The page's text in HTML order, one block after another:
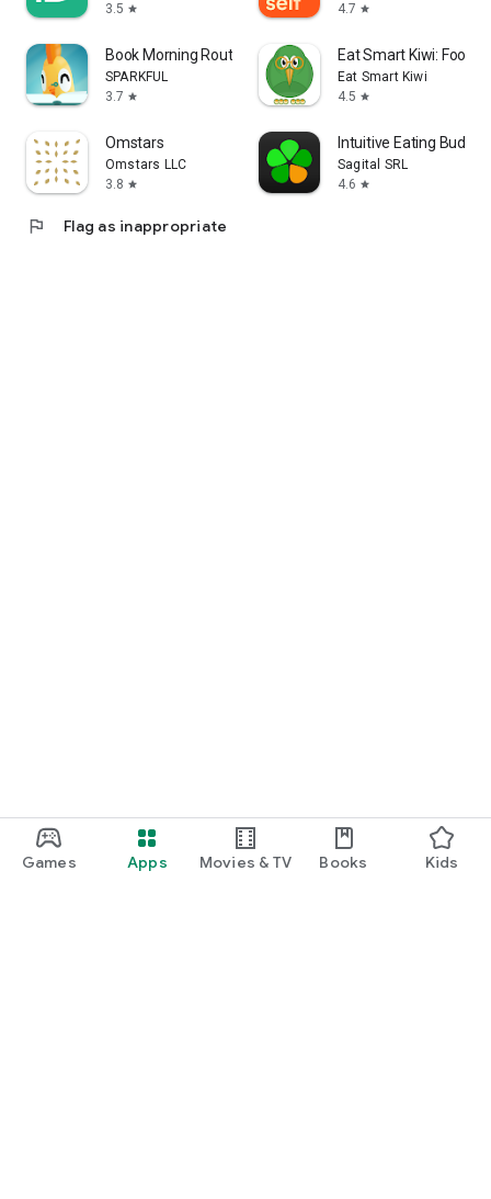
Games Apps Movies & TV Books Kids
3.5 star
4.7 star
Book Morning Routine Waking Up
SPARKFUL
3.7 star
Eat Smart Kiwi: Food
Eat Smart Kiwi
4.5 star
Omstars
Omstars LLC
3.8 star
Intuitive Eating Buddy
Sagital SRL
4.6 star
flag Flag as inappropriate